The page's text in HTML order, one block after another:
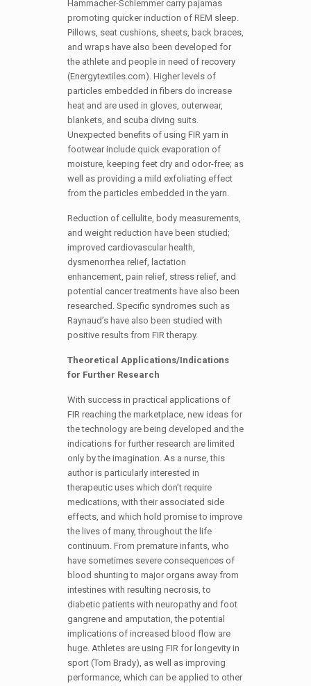
Hammacher-Schlemmer carry pajamas
promoting quicker induction of REM sleep.
Pillows, seat cushions, sheets, back braces,
and wraps have also been developed for
the athlete and people in need of recovery
(Energytextiles.com). Higher levels of
particles embedded in fibers do increase
heat and are used in gloves, outerwear,
blankets, and scuba diving suits.
Unexpected benefits of using FIR yarn in
footwear include quick evaporation of
moisture, keeping feet dry and odor-free; as
well as providing a mild exfoliating effect
from the particles embedded in the yarn.
Reduction of cellulite, body measurements,
and weight reduction have been studied;
improved cardiovascular health,
dysmenorrhea relief, lactation
enhancement, pain relief, stress relief, and
potential cancer treatments have also been
researched. Specific syndromes such as
Raynaud’s have also been studied with
positive results from FIR therapy.
Theoretical Applications/Indications
for Further Research
With success in practical applications of
FIR reaching the marketplace, new ideas for
the technology are being developed and the
indications for further research are limited
only by the imagination. As a nurse, this
author is particularly interested in
therapeutic uses which don’t require
medications, with their associated side
effects, and which hold promise to improve
the lives of many, throughout the life
continuum. From premature infants, who
have sometimes severe consequences of
blood shunting to major organs away from
intestines with resulting necrosis, to
diabetic patients with neuropathy and foot
gangrene and amputation, the potential
implications of increased blood flow are
huge. Athletes are using FIR for longevity in
sport (Tom Brady), as well as improving
performance, which can be applied to other